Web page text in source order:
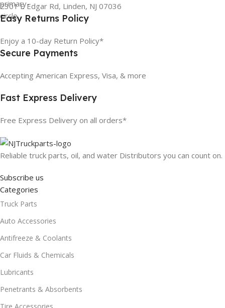
2301 E Edgar Rd, Linden, NJ 07036
Easy Returns Policy
Enjoy a 10-day Return Policy*
Secure Payments
Accepting American Express, Visa, & more
Fast Express Delivery
Free Express Delivery on all orders*
Reliable truck parts, oil, and water Distributors you can count on.
Subscribe us
Categories
Truck Parts
Auto Accessories
Antifreeze & Coolants
Car Fluids & Chemicals
Lubricants
Penetrants & Absorbents